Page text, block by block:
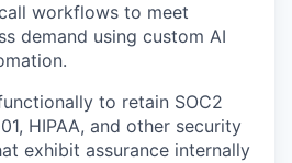
workflows to meet
demand using custom AI
to retain SOC2
HIPAA, and other security
exhibit assurance internally